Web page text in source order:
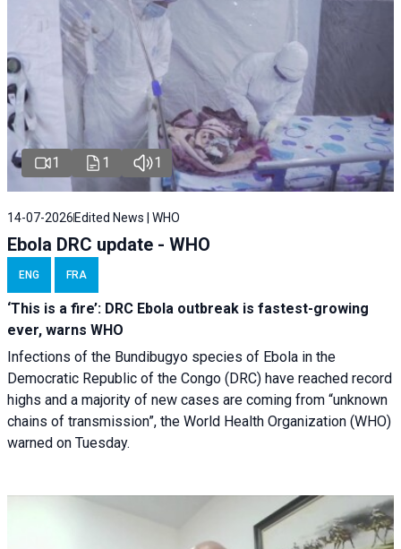
1 1 1
14-07-2026 Edited News | WHO
Ebola DRC update - WHO
ENG FRA
‘This is a fire’: DRC Ebola outbreak is fastest-growing
ever, warns WHO
Infections of the Bundibugyo species of Ebola in the
Democratic Republic of the Congo (DRC) have reached record
highs and a majority of new cases are coming from “unknown
chains of transmission”, the World Health Organization (WHO)
warned on Tuesday.